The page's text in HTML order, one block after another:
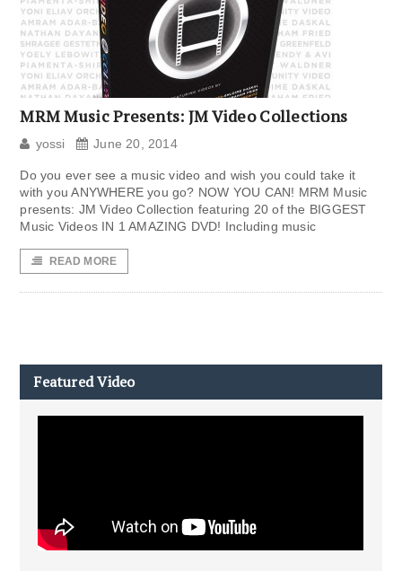
MRM Music Presents: JM Video Collections
yossi June 20, 2014
Do you ever see a music video and wish you could take it
with you ANYWHERE you go? NOW YOU CAN! MRM Music
presents: JM Video Collection featuring 20 of the BIGGEST
Music Videos IN 1 AMAZING DVD! Including music
READ MORE
Featured Video